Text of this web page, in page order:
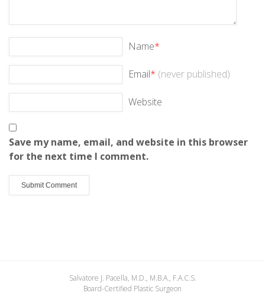
Name*
Email* (never published)
Website
Save my name, email, and website in this browser
for the next time I comment.
Salvatore J. Pacella, M.D., M.B.A., F.A.C.S.
Board-Certified Plastic Surgeon